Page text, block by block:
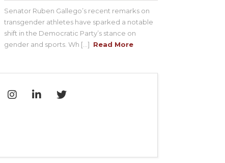
Senator Ruben Gallego’s recent remarks on
transgender athletes have sparked a notable
shift in the Democratic Party’s stance on
gender and sports. Wh [...] Read More